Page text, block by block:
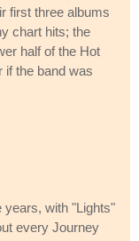
first three albums
chart hits; the
half of the Hot
if the band was
years, with "Lights"
every Journey